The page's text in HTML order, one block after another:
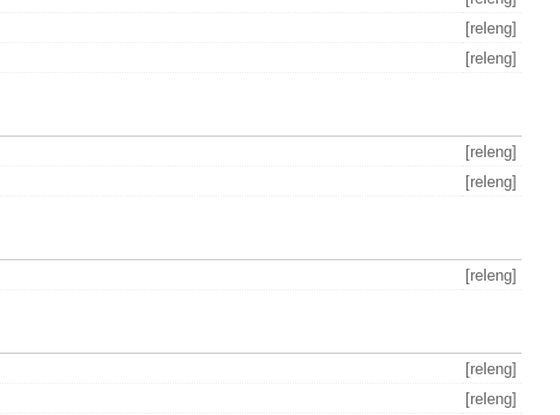
[releng]
[releng]
[releng]
[releng]
[releng]
[releng]
[releng]